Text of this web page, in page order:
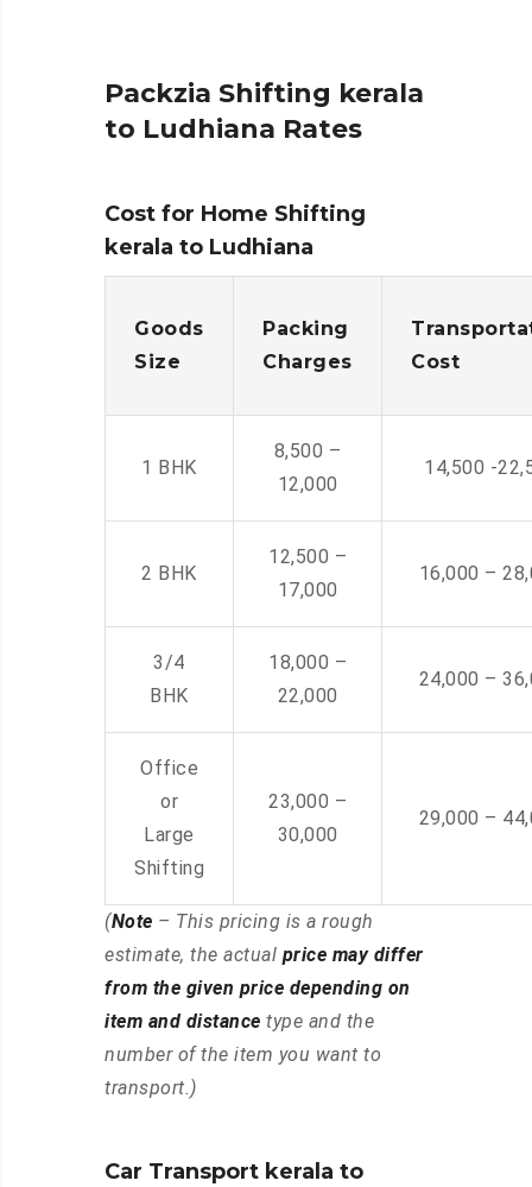
Packzia Shifting kerala
to Ludhiana Rates
Cost for Home Shifting
kerala to Ludhiana
Goods
Size
Packing
Charges
Cost
1 BHK
8,500 –
12,000
14,500 -
2 BHK
12,500 –
17,000
16,000 –
3/4
BHK
18,000 –
22,000
24,000 –
Office
or
Large
Shifting
23,000 –
30,000
29,000 –
(Note – This pricing is a rough
estimate, the actual price may differ
from the given price depending on
item and distance type and the
number of the item you want to
transport.)
Car Transport kerala to